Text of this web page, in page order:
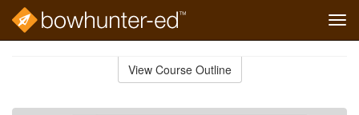
View Course Outline
Skip
Audio